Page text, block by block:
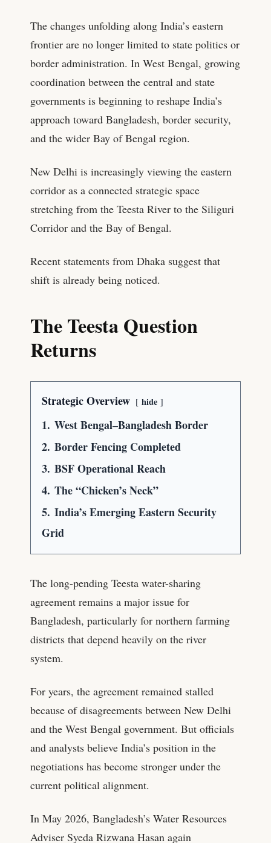
The changes unfolding along India’s eastern
frontier are no longer limited to state politics or
border administration. In West Bengal, growing
coordination between the central and state
governments is beginning to reshape India’s
approach toward Bangladesh, border security,
and the wider Bay of Bengal region.
New Delhi is increasingly viewing the eastern
corridor as a connected strategic space
stretching from the Teesta River to the Siliguri
Corridor and the Bay of Bengal.
Recent statements from Dhaka suggest that
shift is already being noticed.
The Teesta Question
Returns
Strategic Overview hide
1. West Bengal–Bangladesh Border
2. Border Fencing Completed
3. BSF Operational Reach
4. The “Chicken’s Neck”
5. India’s Emerging Eastern Security
Grid
The long-pending Teesta water-sharing
agreement remains a major issue for
Bangladesh, particularly for northern farming
districts that depend heavily on the river
system.
For years, the agreement remained stalled
because of disagreements between New Delhi
and the West Bengal government. But officials
and analysts believe India’s position in the
negotiations has become stronger under the
current political alignment.
In May 2026, Bangladesh’s Water Resources
Adviser Syeda Rizwana Hasan again